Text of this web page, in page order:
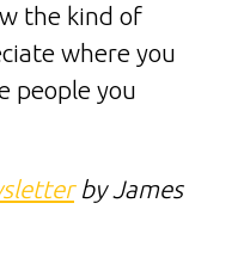
the kind of
where you
people you
by James